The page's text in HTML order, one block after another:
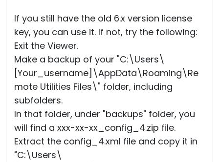
If you still have the old 6.x version license
key, you can use it. If not, try the following:
Exit the Viewer.
Make a backup of your "C:\Users\
[Your_username]\AppData\Roaming\Re
mote Utilities Files\" folder, including
subfolders.
In that folder, under "backups" folder, you
will find a xxx-xx-xx_config_4.zip file.
Extract the config_4.xml file and copy it in
"C:\Users\